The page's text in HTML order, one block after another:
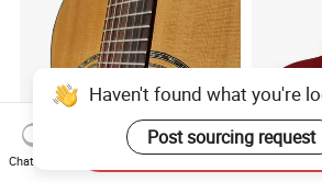
Haven't found what you're
Post sourcing request
Chat Now
Send Inquiry